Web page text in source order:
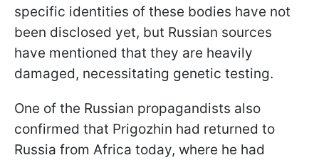
specific identities of these bodies have not
been disclosed yet, but Russian sources
have mentioned that they are heavily
damaged, necessitating genetic testing.
One of the Russian propagandists also
confirmed that Prigozhin had returned to
Russia from Africa today, where he had